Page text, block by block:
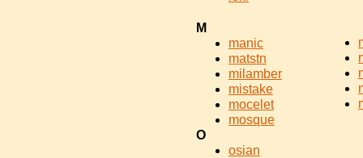
M
manic
matstn
milamber
mistake
mocelet
mosque
O
osian